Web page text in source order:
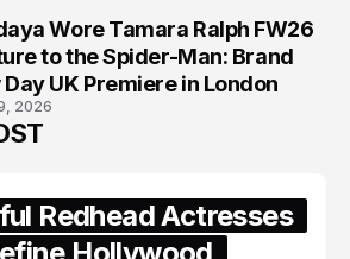
Wore Tamara Ralph FW26
to the Spider-Man: Brand
Day UK Premiere in London
2026
Redhead Actresses